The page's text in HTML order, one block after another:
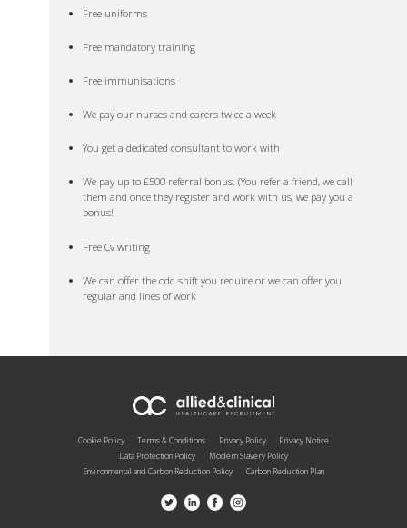
Free uniforms
Free mandatory training
Free immunisations
We pay our nurses and carers twice a week
You get a dedicated consultant to work with
We pay up to £500 referral bonus. (You refer a friend, we call
them and once they register and work with us, we pay you a
bonus!
Free Cv writing
We can offer the odd shift you require or we can offer you
regular and lines of work
Cookie Policy Terms & Conditions Privacy Policy
Privacy Notice
Data Protection Policy
Modern Slavery Policy
Environmental and Carbon Reduction Policy
Carbon Reduction Plan